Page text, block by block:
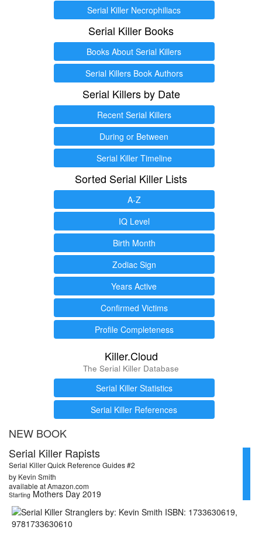
Serial Killer Necrophiliacs
Serial Killer Books
Books About Serial Killers
Serial Killers Book Authors
Serial Killers by Date
Recent Serial Killers
During or Between
Serial Killer Timeline
Sorted Serial Killer Lists
A-Z
IQ Level
Birth Month
Zodiac Sign
Years Active
Confirmed Victims
Profile Completeness
Killer.Cloud
The Serial Killer Database
Serial Killer Statistics
Serial Killer References
NEW BOOK
Serial Killer Rapists
Serial Killer Quick Reference Guides #2
by Kevin Smith
available at Amazon.com
Starting Mothers Day 2019